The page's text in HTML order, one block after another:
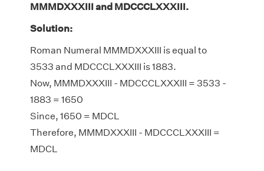
MMMDXXXIII and MDCCCLXXXIII.
Solution:
Roman Numeral MMMDXXXIII is equal to
3533 and MDCCCLXXXIII is 1883.
Now, MMMDXXXIII - MDCCCLXXXIII = 3533 -
1883 = 1650
Since, 1650 = MDCL
Therefore, MMMDXXXIII - MDCCCLXXXIII =
MDCL